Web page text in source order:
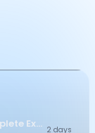
FL Studio - FLEX Complete Expansion Bundle 2 days